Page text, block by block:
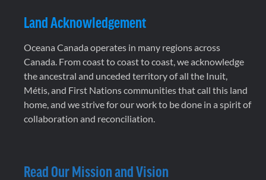
Land Acknowledgement
Oceana Canada operates in many regions across
Canada. From coast to coast to coast, we acknowledge
the ancestral and unceded territory of all the Inuit,
Métis, and First Nations communities that call this land
home, and we strive for our work to be done in a spirit of
collaboration and reconciliation.
Read Our Mission and Vision